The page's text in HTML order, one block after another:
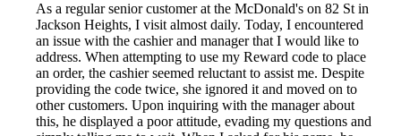
As a regular senior customer at the McDonald's on 82 St in
Jackson Heights, I visit almost daily. Today, I encountered
an issue with the cashier and manager that I would like to
address. When attempting to use my Reward code to place
an order, the cashier seemed reluctant to assist me. Despite
providing the code twice, she ignored it and moved on to
other customers. Upon inquiring with the manager about
this, he displayed a poor attitude, evading my questions and